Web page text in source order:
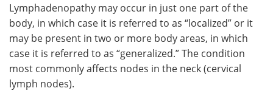
Meet the Team Advertise
Search Become a Member
Lymphadenopathy may occur in just one part of the
body, in which case it is referred to as “localized” or it
may be present in two or more body areas, in which
case it is referred to as “generalized.” The condition
most commonly affects nodes in the neck (cervical
lymph nodes).